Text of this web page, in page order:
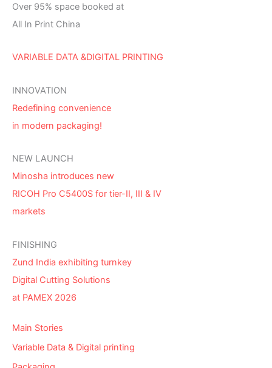
Over 95% space booked at
All In Print China
VARIABLE DATA &DIGITAL PRINTING
INNOVATION
Redefining convenience
in modern packaging!
NEW LAUNCH
Minosha introduces new
RICOH Pro C5400S for tier-II, III & IV
markets
FINISHING
Zund India exhibiting turnkey
Digital Cutting Solutions
at PAMEX 2026
Main Stories
Variable Data & Digital printing